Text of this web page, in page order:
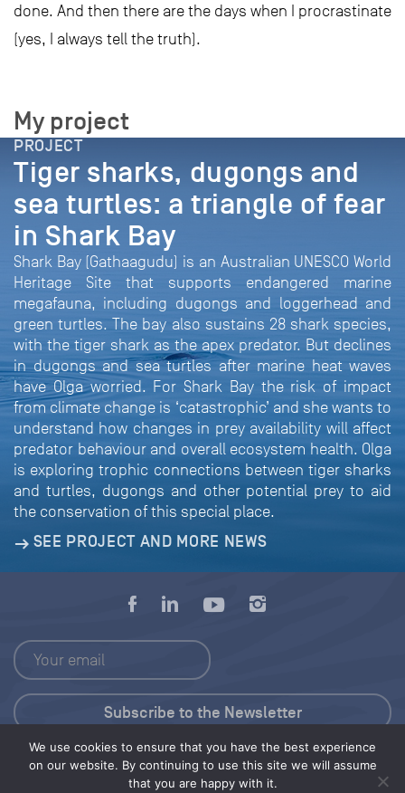
done. And then there are the days when I procrastinate
(yes, I always tell the truth).
My project
PROJECT
Tiger sharks, dugongs and
sea turtles: a triangle of fear
in Shark Bay
Shark Bay (Gathaagudu) is an Australian UNESCO World
Heritage Site that supports endangered marine
megafauna, including dugongs and loggerhead and
green turtles. The bay also sustains 28 shark species,
with the tiger shark as the apex predator. But declines
in dugongs and sea turtles after marine heat waves
have Olga worried. For Shark Bay the risk of impact
from climate change is ‘catastrophic’ and she wants to
understand how changes in prey availability will affect
predator behaviour and overall ecosystem health. Olga
is exploring trophic connections between tiger sharks
and turtles, dugongs and other potential prey to aid
the conservation of this special place.
SEE PROJECT AND MORE NEWS
We use cookies to ensure that you have the best experience
on our website. By continuing to use this site we will assume
that you are happy with it.
Press Kit